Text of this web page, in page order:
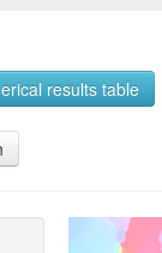
results table